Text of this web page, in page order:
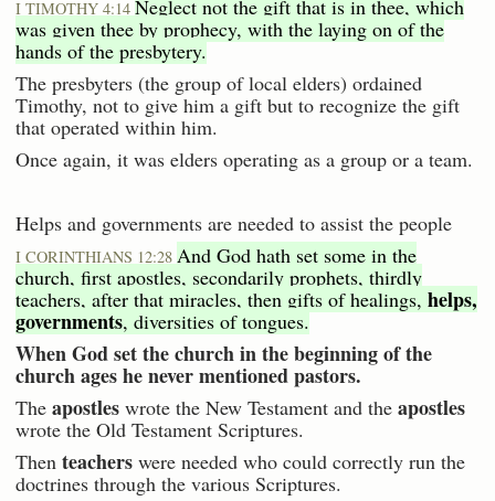
I TIMOTHY 4:14 Neglect not the gift that is in thee, which
was given thee by prophecy, with the laying on of the
hands of the presbytery.
The presbyters (the group of local elders) ordained
Timothy, not to give him a gift but to recognize the gift
that operated within him.
Once again, it was elders operating as a group or a team.
Helps and governments are needed to assist the people
I CORINTHIANS 12:28 And God hath set some in the
church, first apostles, secondarily prophets, thirdly
teachers, after that miracles, then gifts of healings, helps,
governments, diversities of tongues.
When God set the church in the beginning of the
church ages he never mentioned pastors.
The apostles wrote the New Testament and the apostles
wrote the Old Testament Scriptures.
Then teachers were needed who could correctly run the
doctrines through the various Scriptures.